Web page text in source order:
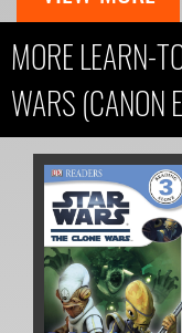
MORE LEARN-
WARS (CANON